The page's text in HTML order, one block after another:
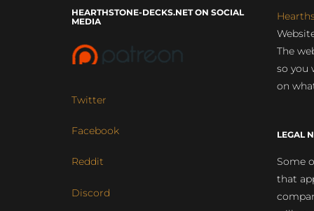
HEARTHSTONE-DECKS.NET ON SOCIAL
MEDIA
Twitter
Facebook
Reddit
Discord
The
so you
on
LEGAL
Some
that